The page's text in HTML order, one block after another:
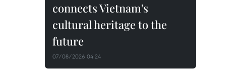
connects Vietnam's
cultural heritage to the
future
07/08/2026 04:24